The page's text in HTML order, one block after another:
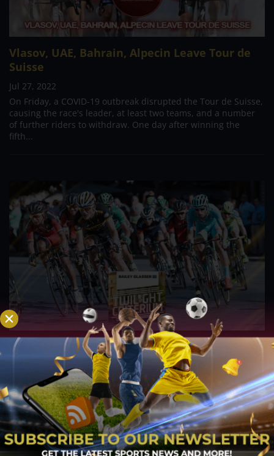
Vlasov, UAE, Bahrain, Alpecin Leave Tour de
Suisse
Jul 27, 2022
On Friday, a COVID-19 outbreak disrupted the Tour de Suisse,
causing the race's leader, at least two teams, and a number
of further riders to withdraw. One day after winning the
fifth...
Watch: Boise Twilight Criterium on July 9
Jul 27, 2022
The American Criterium Cup series' sixth race is held in
Idaho. On Saturday, July 9, the 35th yearly Boise Twilight
Criterium will take place in the city of Boise, Idaho. Boise
Twilight,...